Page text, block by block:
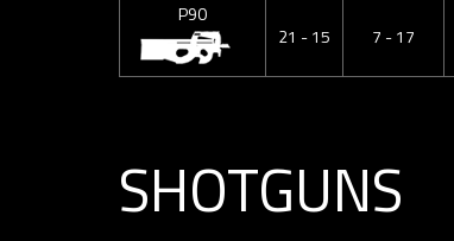
P90
21 - 15
7 - 17
SHOTGUNS